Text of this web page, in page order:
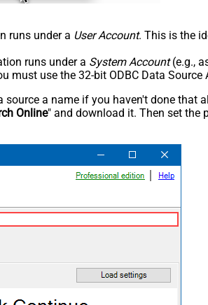
runs under a User Account. This is the
runs under a System Account(e.g.,
must use the 32-bit ODBC Data
a name if you haven't done that
Online" and download it. Then set the